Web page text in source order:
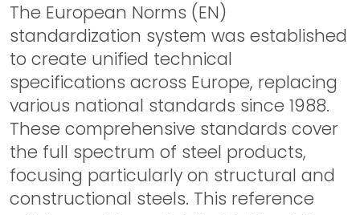
The European Norms (EN)
standardization system was established
to create unified technical
specifications across Europe, replacing
various national standards since 1988.
These comprehensive standards cover
the full spectrum of steel products,
focusing particularly on structural and
constructional steels. This reference